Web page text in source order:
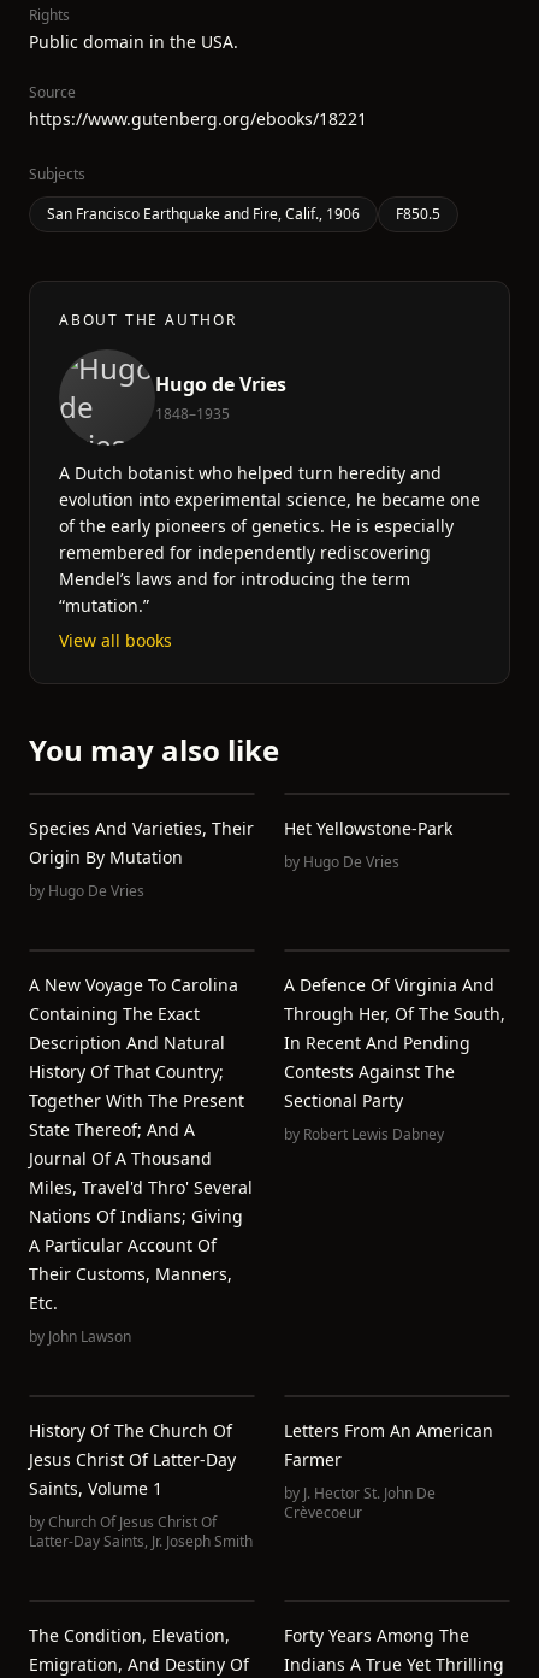
Rights
Public domain in the USA.
Source
https://www.gutenberg.org/ebooks/18221
Subjects
San Francisco Earthquake and Fire, Calif., 1906
F850.5
ABOUT THE AUTHOR
Hugo de Vries
1848–1935
A Dutch botanist who helped turn heredity and
evolution into experimental science, he became one
of the early pioneers of genetics. He is especially
remembered for independently rediscovering
Mendel’s laws and for introducing the term
“mutation.”
View all books
You may also like
Species And Varieties, Their
Origin By Mutation
by Hugo De Vries
Het Yellowstone-Park
by Hugo De Vries
A New Voyage To Carolina
Containing The Exact
Description And Natural
History Of That Country;
Together With The Present
State Thereof; And A
Journal Of A Thousand
Miles, Travel'd Thro' Several
Nations Of Indians; Giving
A Particular Account Of
Their Customs, Manners,
Etc.
by John Lawson
A Defence Of Virginia And
Through Her, Of The South,
In Recent And Pending
Contests Against The
Sectional Party
by Robert Lewis Dabney
History Of The Church Of
Jesus Christ Of Latter-Day
Saints, Volume 1
byChurch Of Jesus Christ Of
Latter-Day Saints, Jr. Joseph Smith
Letters From An American
Farmer
by J. Hector St. John De
Crèvecoeur
The Condition, Elevation,
Emigration, And Destiny Of
Forty Years Among The
Indians A True Yet Thrilling